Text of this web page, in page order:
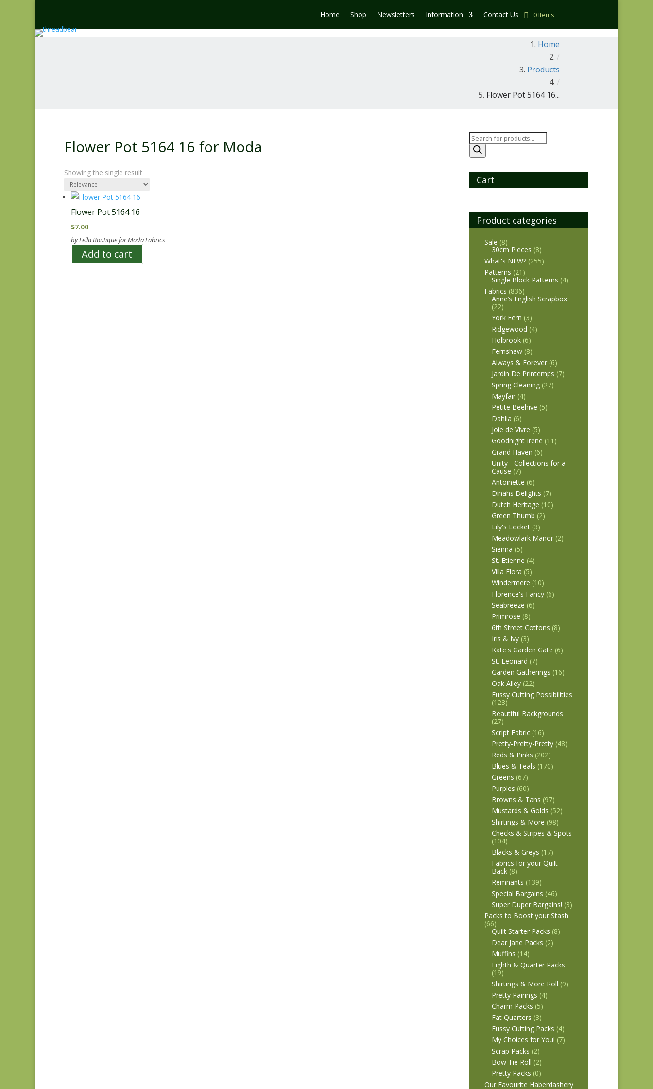
Home Shop Newsletters Information Contact Us 0 Items
Home
/
Products
/
Flower Pot 5164 16...
Flower Pot 5164 16 for Moda
Showing the single result
Flower Pot 5164 16
$7.00
by Lella Boutique for Moda Fabrics
Add to cart
Products
search
Cart
Product categories
Sale (8)
30cm Pieces (8)
What's NEW? (255)
Patterns (21)
Single Block Patterns (4)
Fabrics (836)
Anne’s English Scrapbox
(22)
York Fern (3)
Ridgewood (4)
Holbrook (6)
Fernshaw (8)
Always & Forever (6)
Jardin De Printemps (7)
Spring Cleaning (27)
Mayfair (4)
Petite Beehive (5)
Dahlia (6)
Joie de Vivre (5)
Goodnight Irene (11)
Grand Haven (6)
Unity - Collections for a
Cause (7)
Antoinette (6)
Dinahs Delights (7)
Dutch Heritage (10)
Green Thumb (2)
Lily's Locket (3)
Meadowlark Manor (2)
Sienna (5)
St. Etienne (4)
Villa Flora (5)
Windermere (10)
Florence's Fancy (6)
Seabreeze (6)
Primrose (8)
6th Street Cottons (8)
Iris & Ivy (3)
Kate's Garden Gate (6)
St. Leonard (7)
Garden Gatherings (16)
Oak Alley (22)
Fussy Cutting Possibilities
(123)
Beautiful Backgrounds
(27)
Script Fabric (16)
Pretty-Pretty-Pretty (48)
Reds & Pinks (202)
Blues & Teals (170)
Greens (67)
Purples (60)
Browns & Tans (97)
Mustards & Golds (52)
Shirtings & More (98)
Checks & Stripes & Spots
(104)
Blacks & Greys (17)
Fabrics for your Quilt
Back (8)
Remnants (139)
Special Bargains (46)
Super Duper Bargains! (3)
Packs to Boost your Stash
(66)
Quilt Starter Packs (8)
Dear Jane Packs (2)
Muffins (14)
Eighth & Quarter Packs
(19)
Shirtings & More Roll (9)
Pretty Pairings (4)
Charm Packs (5)
Fat Quarters (3)
Fussy Cutting Packs (4)
My Choices for You! (7)
Scrap Packs (2)
Bow Tie Roll (2)
Pretty Packs (0)
Our Favourite Haberdashery